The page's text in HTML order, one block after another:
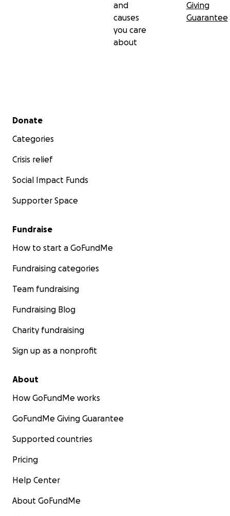
and
causes
you care
about
Giving
Guarantee
Secondary menu
Donate
Categories
Crisis relief
Social Impact Funds
Supporter Space
Fundraise
How to start a GoFundMe
Fundraising categories
Team fundraising
Fundraising Blog
Charity fundraising
Sign up as a nonprofit
About
How GoFundMe works
GoFundMe Giving Guarantee
Supported countries
Pricing
Help Center
About GoFundMe